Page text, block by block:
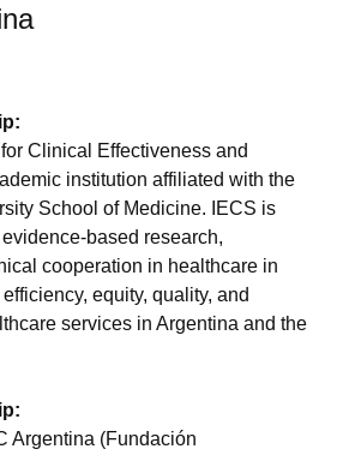
Clinical Effectiveness and
institution affiliated with the
School of Medicine. IECS is
based research,
cooperation in healthcare in
equity, quality, and
services in Argentina and the
Argentina (Fundación